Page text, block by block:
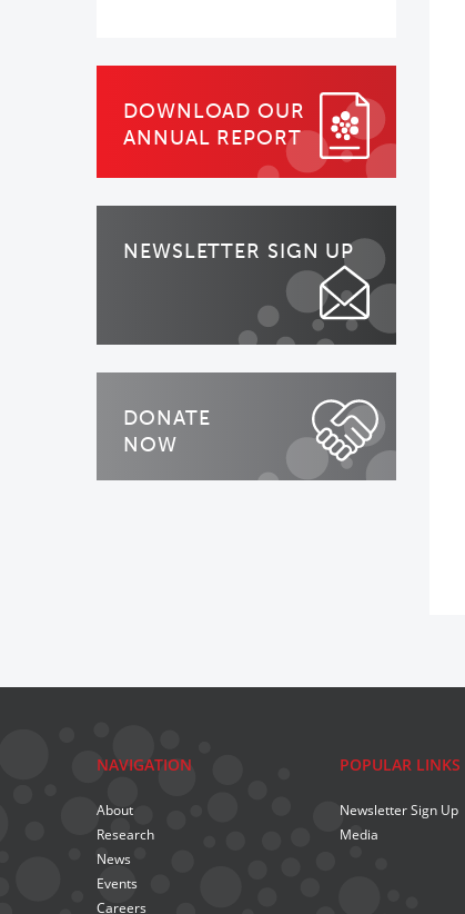
DOWNLOAD OUR
ANNUAL REPORT
NEWSLETTER SIGN UP
DONATE
NOW
NAVIGATION
About
Research
News
Events
Careers
POPULAR LINKS
Newsletter Sign Up
Media